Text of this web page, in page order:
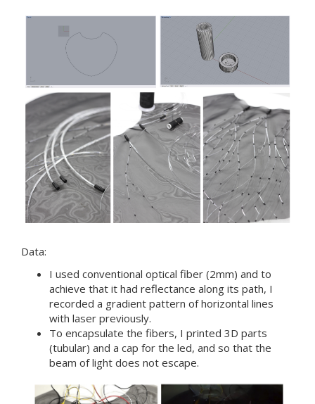
Data:
I used conventional optical fiber (2mm) and to
achieve that it had reflectance along its path, I
recorded a gradient pattern of horizontal lines
with laser previously.
To encapsulate the fibers, I printed 3D parts
(tubular) and a cap for the led, and so that the
beam of light does not escape.